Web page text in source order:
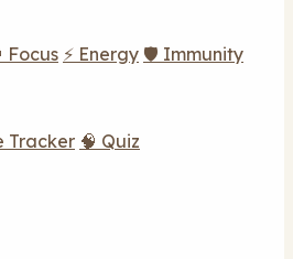
Focus ⚡ Energy 🛡️ Immunity
Tracker 🧠 Quiz